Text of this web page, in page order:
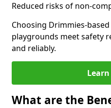
Reduced risks of non-
Choosing Drimmies-
playgrounds meet safety
and reliably.
What are the